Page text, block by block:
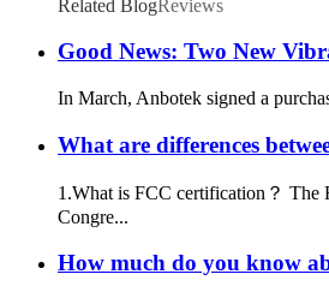
Related BlogReviews
Good News: Two New
In March, Anbotek signed a
What are differences
1.What is FCC certification？ The
Congre...
How much do you know